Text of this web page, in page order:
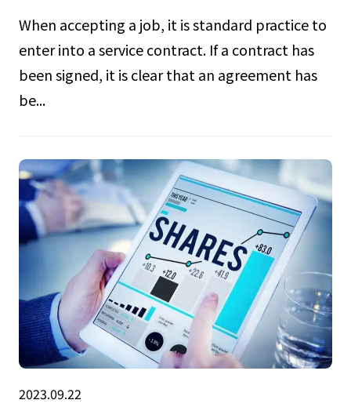
When accepting a job, it is standard practice to
enter into a service contract. If a contract has
been signed, it is clear that an agreement has
be...
2023.09.22